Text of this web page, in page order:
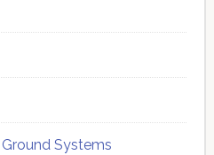
Systems